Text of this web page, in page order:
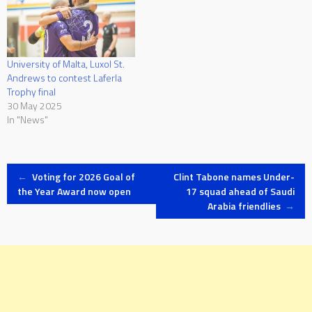
University of Malta, Luxol St.
Andrews to contest Laferla
Trophy final
30 May 2025
In "News"
Post
← Voting for 2026 Goal of
the Year Award now open
Clint Tabone names Under-
17 squad ahead of Saudi
Arabia friendlies →